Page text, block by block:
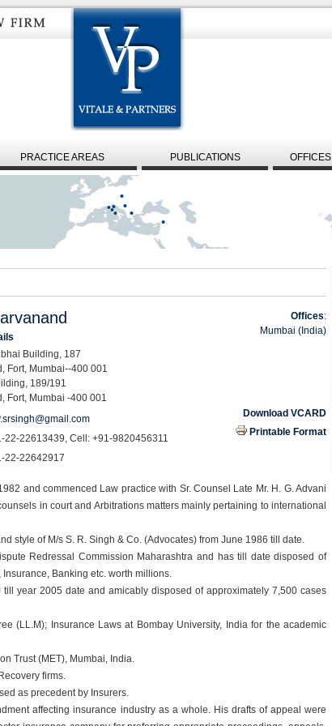
PRACTICE AREAS PUBLICATIONS OFFICES
Building, 187
Fort, Mumbai--400 001
189/191
Fort, Mumbai -400 001
22-22613439, Cell: +91-9820456311
22-22642917
Offices:
Mumbai (India)
Download VCARD
Printable Format
and commenced Law practice with Sr. Counsel Late Mr. H. G. Advani
in court and Arbitrations matters mainly pertaining to international
style of M/s S. R. Singh & Co. (Advocates) from June 1986 till date.
Redressal Commission Maharashtra and has till date disposed of
Banking etc. worth millions.
year 2005 date and amicably disposed of approximately 7,500 cases
(LL.M); Insurance Laws at Bombay University, India for the academic
Trust (MET), Mumbai, India.
firms.
as precedent by Insurers.
affecting insurance industry as a whole. His drafts of appeal were